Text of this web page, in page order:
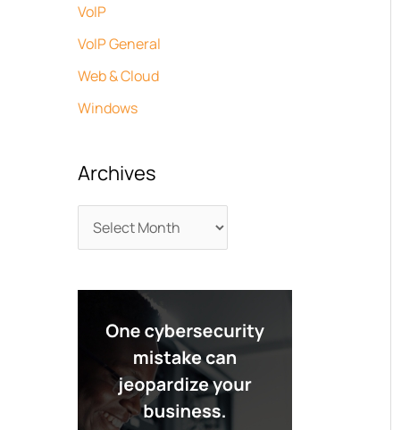
VoIP
VoIP General
Web & Cloud
Windows
Archives